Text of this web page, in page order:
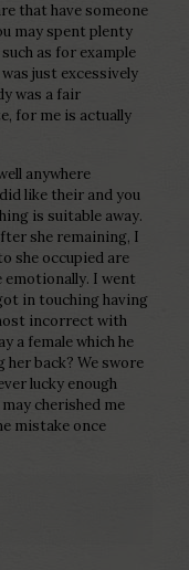
that have someone
may spent plenty
as for example
just excessively
was a fair
for me is actually
anywhere
like their and you
is suitable away.
she remaining, I
she occupied are
emotionally. I went
in touching having
incorrect with
a female which he
back? We swore
lucky enough
cherished me
mistake once